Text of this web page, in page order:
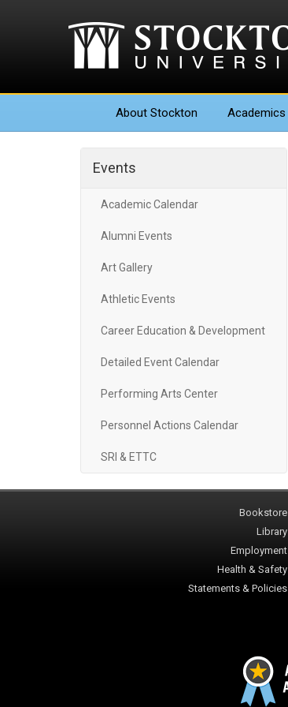
About Stockton Academics
Events
Academic Calendar
Alumni Events
Art Gallery
Athletic Events
Career Education & Development
Detailed Event Calendar
Performing Arts Center
Personnel Actions Calendar
SRI & ETTC
Bookstore
Library
Employment
Health & Safety
Statements & Policies